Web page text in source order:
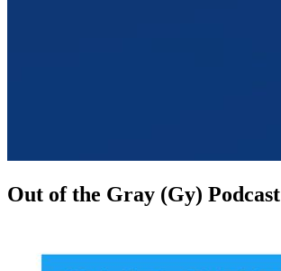
Out of the Gray (Gy) Podcast